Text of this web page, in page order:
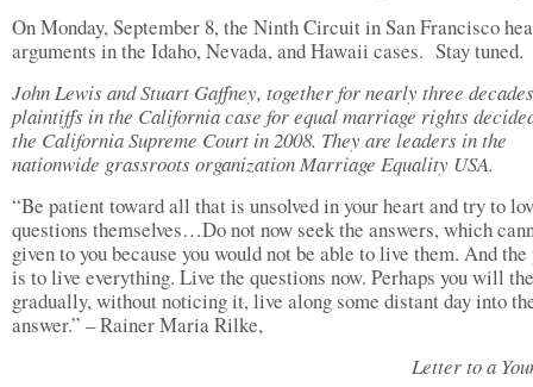
On Monday, September 8, the Ninth Circuit in San Francisco
arguments in the Idaho, Nevada, and Hawaii cases. Stay tuned.
John Lewis and Stuart Gaffney, together for nearly three
plaintiffs in the California case for equal marriage rights
the California Supreme Court in 2008. They are leaders in the
nationwide grassroots organization Marriage Equality USA.
“Be patient toward all that is unsolved in your heart and try to
questions themselves…Do not now seek the answers, which
given to you because you would not be able to live them. And
is to live everything. Live the questions now. Perhaps you will
gradually, without noticing it, live along some distant day into
answer.” – Rainer Maria Rilke,
Letter to a